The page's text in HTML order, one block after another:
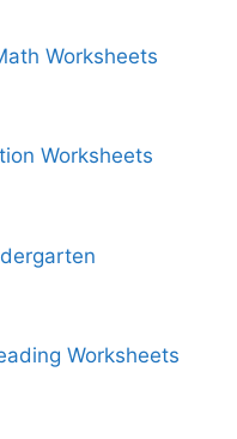
Worksheets
Worksheets
Worksheets